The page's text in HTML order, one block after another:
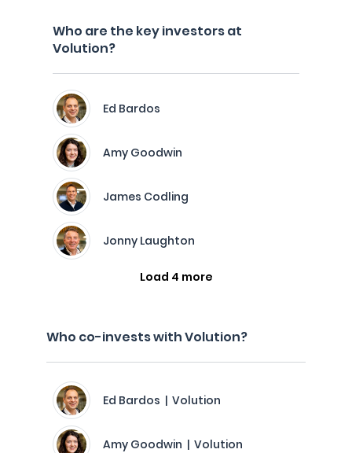
Who are the key investors at
Volution?
Ed Bardos
Amy Goodwin
James Codling
Jonny Laughton
Load 4 more
Who co-invests with Volution?
Ed Bardos | Volution
Amy Goodwin | Volution